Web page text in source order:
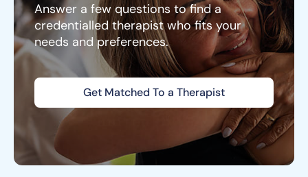
Answer a few questions to find a
credentialled therapist who fits your
needs and preferences.
Get Matched To a Therapist